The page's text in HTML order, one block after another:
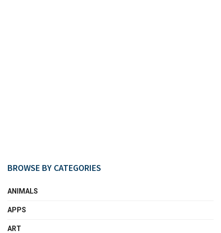
BROWSE BY CATEGORIES
ANIMALS
APPS
ART